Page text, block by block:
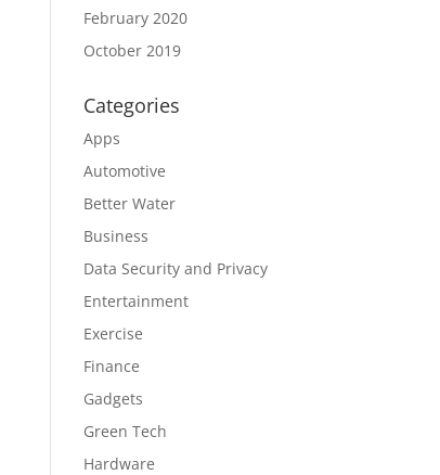
February 2020
October 2019
Categories
Apps
Automotive
Better Water
Business
Data Security and Privacy
Entertainment
Exercise
Finance
Gadgets
Green Tech
Hardware